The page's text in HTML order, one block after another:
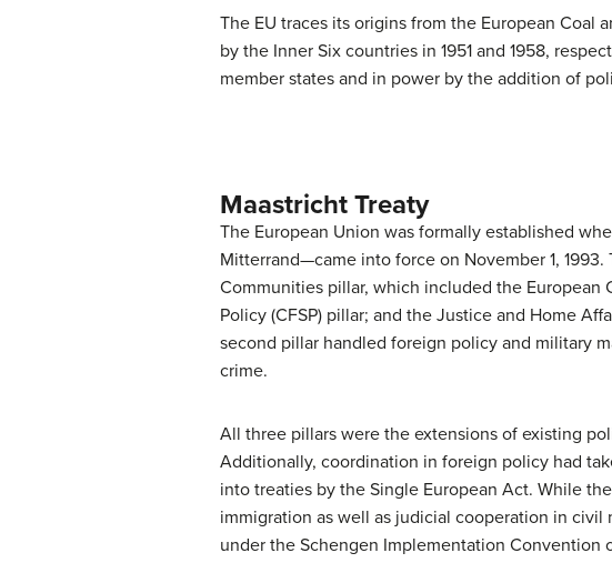
The EU traces its origins from the European Coal
by the Inner Six countries in 1951 and 1958,
member states and in power by the addition of
Maastricht Treaty
The European Union was formally established
Mitterrand—came into force on November 1,
Communities pillar, which included the European
Policy (CFSP) pillar; and the Justice and Home
second pillar handled foreign policy and military
crime.
All three pillars were the extensions of existing
Additionally, coordination in foreign policy had
into treaties by the Single European Act. While
immigration as well as judicial cooperation in
under the Schengen Implementation Convention